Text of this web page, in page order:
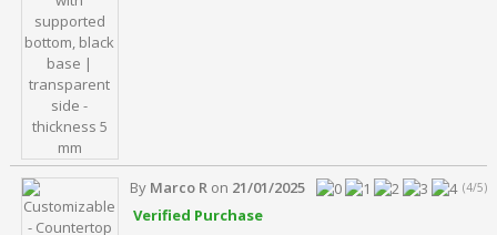
By Marco R on 21/01/2025 (4/5)
Verified Purchase